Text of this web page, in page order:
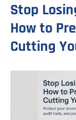
Stop
How to
Cutting